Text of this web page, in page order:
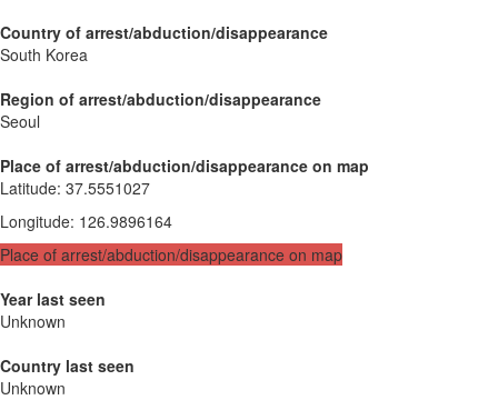
Country of arrest/abduction/disappearance
South Korea
Region of arrest/abduction/disappearance
Seoul
Place of arrest/abduction/disappearance on map
Latitude: 37.5551027
Longitude: 126.9896164
Place of arrest/abduction/disappearance on map
Year last seen
Unknown
Country last seen
Unknown